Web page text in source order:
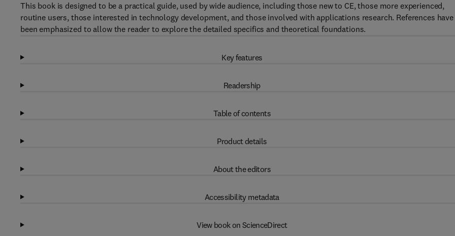
This book is designed to be a practical guide, used by wide audience, including those new to CE, those more experienced,
routine users, those interested in technology development, and those involved with applications research. References have
been emphasized to allow the reader to explore the detailed specifics and theoretical foundations.
Key features
Readership
Table of contents
Product details
About the editors
Accessibility metadata
View book on ScienceDirect